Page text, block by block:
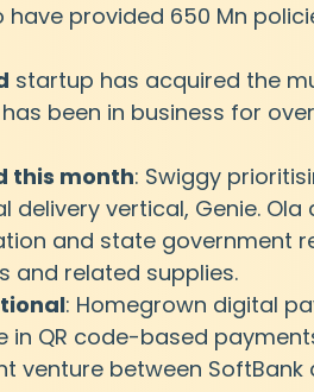
provided 650 Mn
startup has acquired the
been in business for
this month: Swiggy
delivery vertical, Genie.
and state government
and related supplies.
: Homegrown digital
in QR code-based
venture between